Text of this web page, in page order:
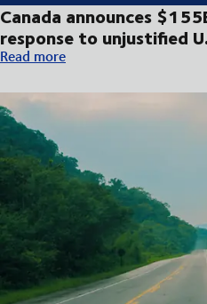
Canada announces
response to unjustified
Canada announces $155B tariff
Read more